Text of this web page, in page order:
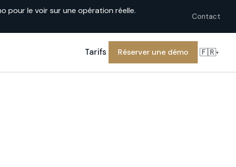
pour le voir sur une opération réelle.
Contact
Tarifs Réserver une démo 🇫🇷▾